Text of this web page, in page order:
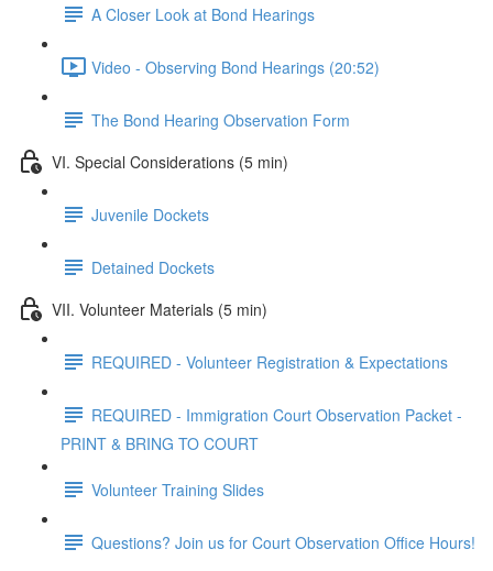
A Closer Look at Bond Hearings
Video - Observing Bond Hearings (20:52)
The Bond Hearing Observation Form
VI. Special Considerations (5 min)
Juvenile Dockets
Detained Dockets
VII. Volunteer Materials (5 min)
REQUIRED - Volunteer Registration & Expectations
REQUIRED - Immigration Court Observation Packet -
PRINT & BRING TO COURT
Volunteer Training Slides
Questions? Join us for Court Observation Office Hours!